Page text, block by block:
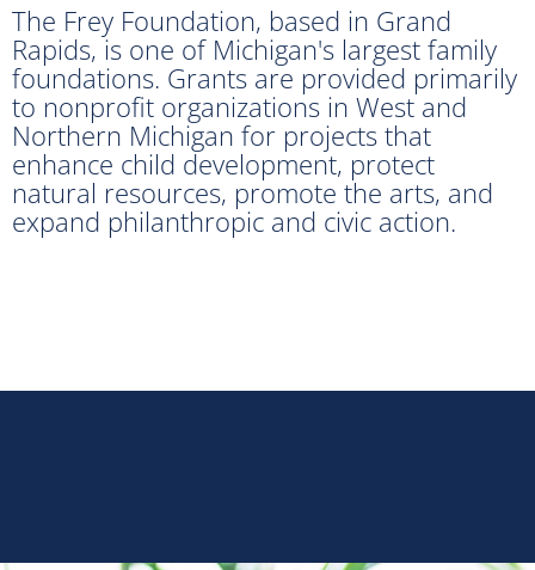
The Frey Foundation, based in Grand
Rapids, is one of Michigan's largest family
foundations. Grants are provided primarily
to nonprofit organizations in West and
Northern Michigan for projects that
enhance child development, protect
natural resources, promote the arts, and
expand philanthropic and civic action.